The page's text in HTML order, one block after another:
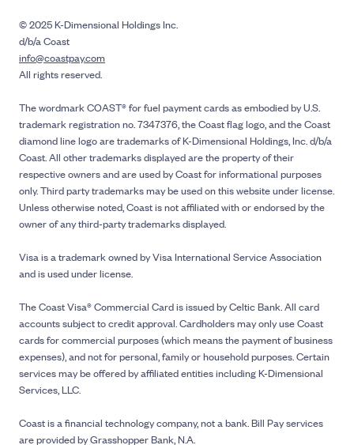
© 2025 K-Dimensional Holdings Inc.
d/b/a Coast
info@coastpay.com
All rights reserved.
The wordmark COAST® for fuel payment cards as embodied by U.S.
trademark registration no. 7347376, the Coast flag logo, and the Coast
diamond line logo are trademarks of K-Dimensional Holdings, Inc. d/b/a
Coast. All other trademarks displayed are the property of their
respective owners and are used by Coast for informational purposes
only. Third party trademarks may be used on this website under license.
Unless otherwise noted, Coast is not affiliated with or endorsed by the
owner of any third-party trademarks displayed.
Visa is a trademark owned by Visa International Service Association
and is used under license.
The Coast Visa® Commercial Card is issued by Celtic Bank. All card
accounts subject to credit approval. Cardholders may only use Coast
cards for commercial purposes (which means the payment of business
expenses), and not for personal, family or household purposes. Certain
services may be offered by affiliated entities including K-Dimensional
Services, LLC.
Coast is a financial technology company, not a bank. Bill Pay services
are provided by Grasshopper Bank, N.A.